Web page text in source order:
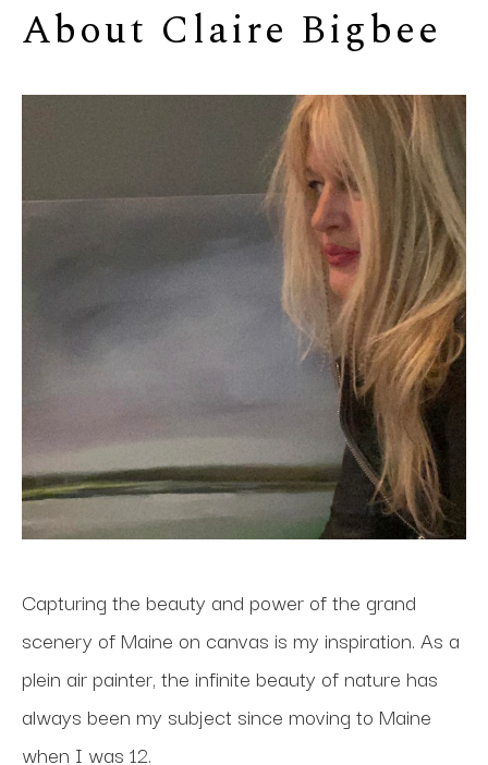
About Claire Bigbee
Capturing the beauty and power of the grand
scenery of Maine on canvas is my inspiration. As a
plein air painter, the infinite beauty of nature has
always been my subject since moving to Maine
when I was 12.